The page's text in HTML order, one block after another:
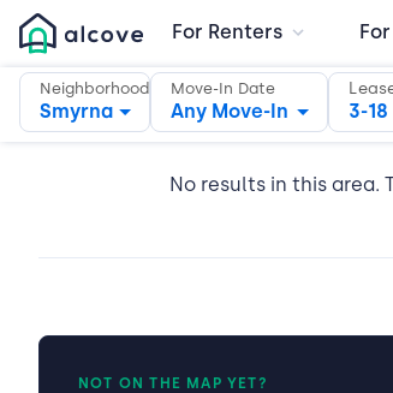
For Renters
Neighborhood
Smyrna
Move-In Date
Any Move-In 3-
No results in this area.
NOT ON THE MAP YET?